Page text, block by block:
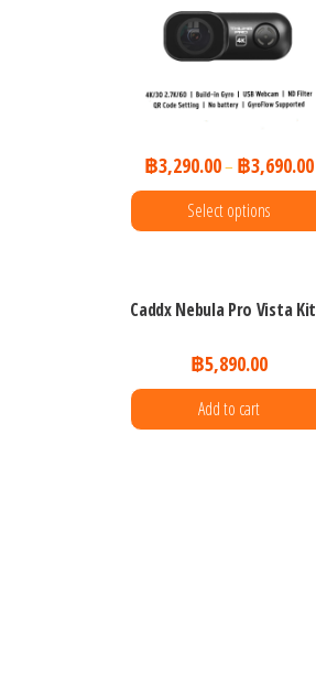
฿3,290.00– ฿3,690.00
Select options
has
multiple
variants.
The
Caddx Nebula Pro Vista Kit
฿5,890.00
Add to cart